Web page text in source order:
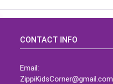
CONTACT INFO
Email:
ZippiKidsCorner@gmail.com